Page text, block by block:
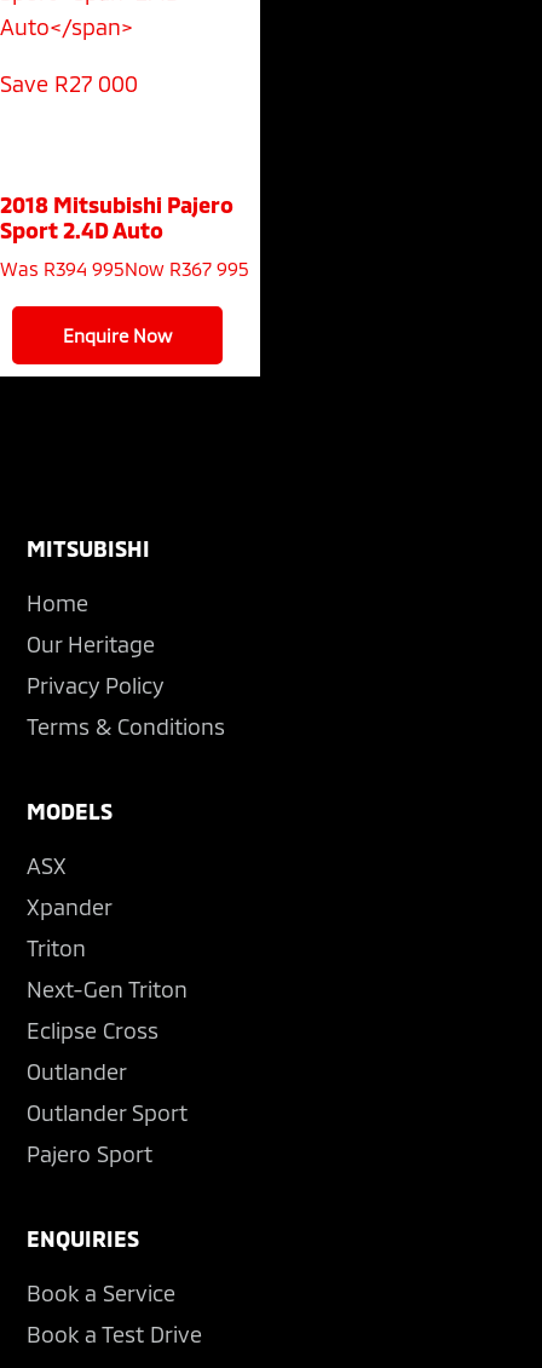
Save R27 000
2018 Mitsubishi Pajero
Sport2.4D Auto
Was R394 995Now R367 995
Enquire Now
Footer
MITSUBISHI
Home
Our Heritage
Privacy Policy
Terms & Conditions
MODELS
ASX
Xpander
Triton
Next-Gen Triton
Eclipse Cross
Outlander
Outlander Sport
Pajero Sport
ENQUIRIES
Book a Service
Book a Test Drive